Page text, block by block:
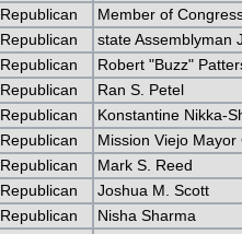
Republican
Member of
Republican
state Assemblyman
Republican
Robert "Buzz"
Republican
Ran S. Petel
Republican
Konstantine Nikka-
Republican
Mission Viejo
Republican
Mark S. Reed
Republican
Joshua M. Scott
Republican
Nisha Sharma